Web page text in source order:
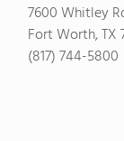
7600 Whitley
Fort Worth, TX
(817) 744-5800